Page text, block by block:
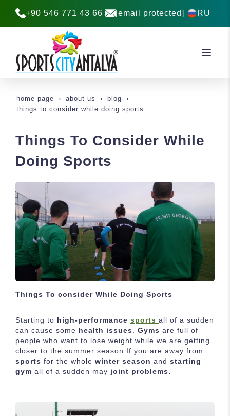
+90 546 771 43 66 [email protected] RU
home page about us
blog
things to consider while doing sports
Things To Consider While
Doing Sports
Things To consider While Doing Sports
Starting to high-performance sports all of a sudden
can cause some health issues Gyms are full of
people who want to lose weight while we are getting
closer to the summer season.If you are away from
sports for the whole winter season and starting
gym all of a sudden may joint problems.